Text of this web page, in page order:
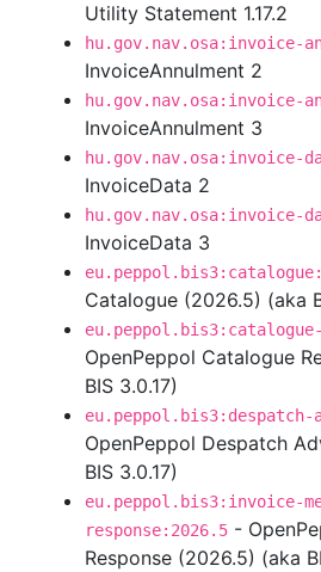
Utility Statement 1.17.2
hu.gov.nav.osa:invoice-
InvoiceAnnulment 2
hu.gov.nav.osa:invoice-
InvoiceAnnulment 3
hu.gov.nav.osa:invoice-
InvoiceData 2
hu.gov.nav.osa:invoice-
InvoiceData 3
Catalogue (2026.5) (aka
OpenPeppol Catalogue
BIS 3.0.17)
eu.peppol.bis3:despatch-
OpenPeppol Despatch
BIS 3.0.17)
eu.peppol.bis3:invoice-
response:2026.5 -
Response (2026.5) (aka